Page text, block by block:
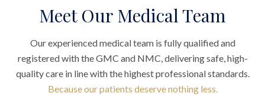
Meet Our Medical Team
Our experienced medical team is fully qualified and
registered with the GMC and NMC, delivering safe, high-
quality care in line with the highest professional standards.
Because our patients deserve nothing less.